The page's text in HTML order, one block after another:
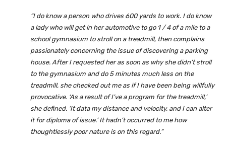
“I do know a person who drives 600 yards to work. I do know
a lady who will get in her automotive to go 1 / 4 of a mile to a
school gymnasium to stroll on a treadmill, then complains
passionately concerning the issue of discovering a parking
house. After I requested her as soon as why she didn’t stroll
to the gymnasium and do 5 minutes much less on the
treadmill, she checked out me as if I have been being willfully
provocative. ‘As a result of I’ve a program for the treadmill,’
she defined. ‘It data my distance and velocity, and I can alter
it for diploma of issue.’ It hadn’t occurred to me how
thoughtlessly poor nature is on this regard.”